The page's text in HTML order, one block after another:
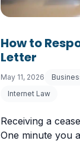
How to
Letter
May 11, 2026
Internet Law
Receiving a
One minute you